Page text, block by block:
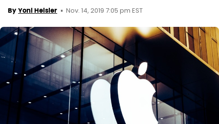
By Yoni Heisler Nov. 14, 2019 7:05 pm EST